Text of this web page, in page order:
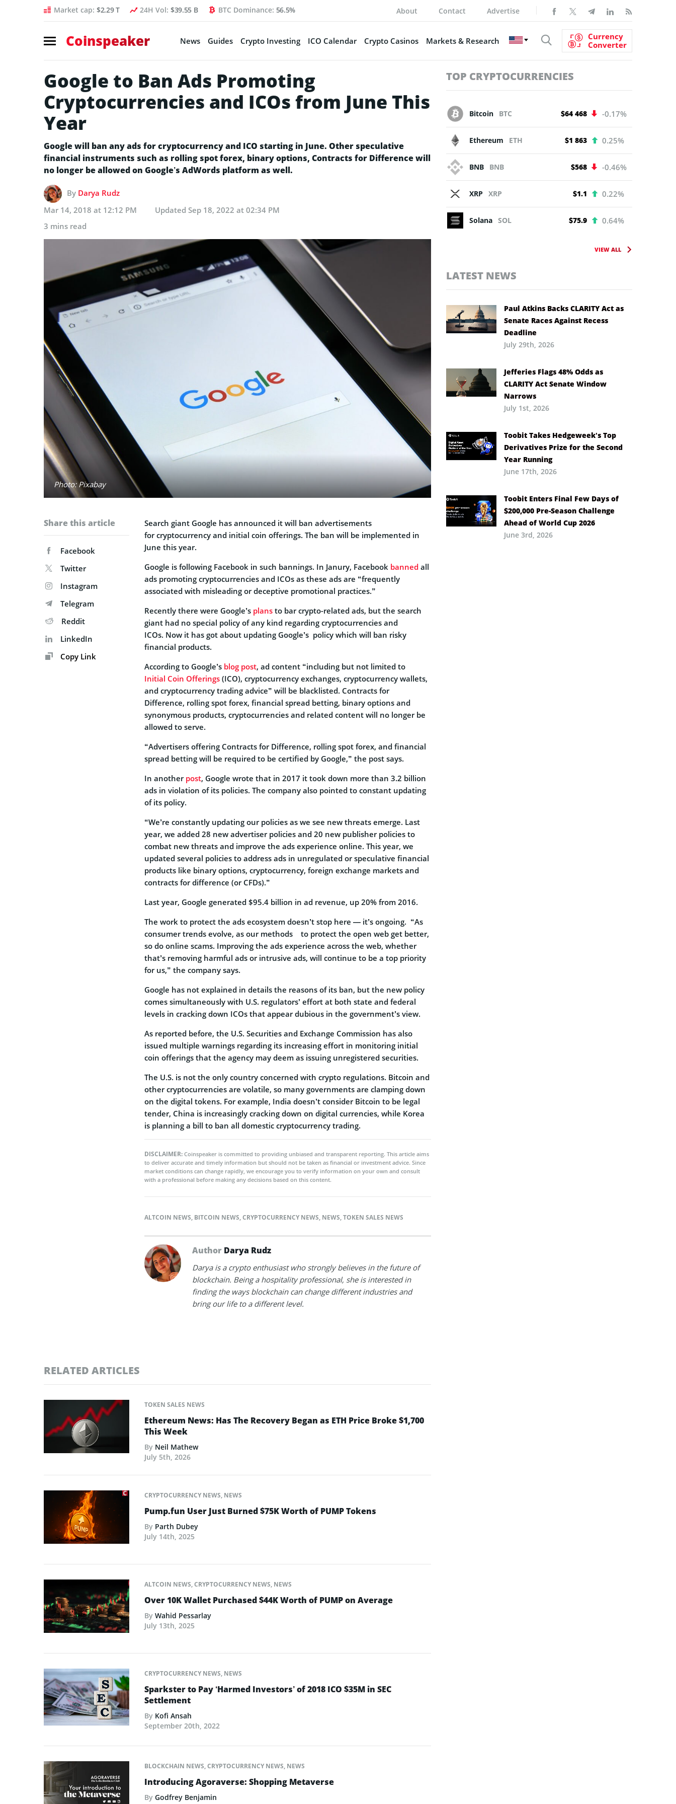
Market cap: $2.29 T 24H Vol: $39.55 B BTC Dominance: 56.5% About Contact Advertise
Coinspeaker News Guides Crypto Investing ICO Calendar Crypto Casinos Markets & Research
Currency
Converter
Google to Ban Ads Promoting
Cryptocurrencies and ICOs from June This
Year
Google will ban any ads for cryptocurrency and ICO starting in June. Other speculative
financial instruments such as rolling spot forex, binary options, Contracts for Difference will
no longer be allowed on Google’s AdWords platform as well.
By Darya Rudz
Mar 14, 2018 at 12:12 PM
Updated Sep 18, 2022 at 02:34 PM
3 mins read
Photo: Pixabay
Share this article
Facebook
Twitter
Instagram
Telegram
Reddit
LinkedIn
Copy Link
Search giant Google has announced it will ban advertisements
for cryptocurrency and initial coin offerings. The ban will be implemented in
June this year.
Google is following Facebook in such bannings. In Janury, Facebook banned all
ads promoting cryptocurrencies and ICOs as these ads are “frequently
associated with misleading or deceptive promotional practices.”
Recently there were Google’s plans to bar crypto-related ads, but the search
giant had no special policy of any kind regarding cryptocurrencies and
ICOs. Now it has got about updating Google’s policy which will ban risky
financial products.
According to Google’s blog post, ad content “including but not limited to
Initial Coin Offerings (ICO), cryptocurrency exchanges, cryptocurrency wallets,
and cryptocurrency trading advice” will be blacklisted. Contracts for
Difference, rolling spot forex, financial spread betting, binary options and
synonymous products, cryptocurrencies and related content will no longer be
allowed to serve.
“Advertisers offering Contracts for Difference, rolling spot forex, and financial
spread betting will be required to be certified by Google,” the post says.
In another post, Google wrote that in 2017 it took down more than 3.2 billion
ads in violation of its policies. The company also pointed to constant updating
of its policy.
“We’re constantly updating our policies as we see new threats emerge. Last
year, we added 28 new advertiser policies and 20 new publisher policies to
combat new threats and improve the ads experience online. This year, we
updated several policies to address ads in unregulated or speculative financial
products like binary options, cryptocurrency, foreign exchange markets and
contracts for difference (or CFDs).”
Last year, Google generated $95.4 billion in ad revenue, up 20% from 2016.
The work to protect the ads ecosystem doesn’t stop here — it’s ongoing. “As
consumer trends evolve, as our methods to protect the open web get better,
so do online scams. Improving the ads experience across the web, whether
that’s removing harmful ads or intrusive ads, will continue to be a top priority
for us,” the company says.
Google has not explained in details the reasons of its ban, but the new policy
comes simultaneously with U.S. regulators’ effort at both state and federal
levels in cracking down ICOs that appear dubious in the government’s view.
As reported before, the U.S. Securities and Exchange Commission has also
issued multiple warnings regarding its increasing effort in monitoring initial
coin offerings that the agency may deem as issuing unregistered securities.
The U.S. is not the only country concerned with crypto regulations. Bitcoin and
other cryptocurrencies are volatile, so many governments are clamping down
on the digital tokens. For example, India doesn’t consider Bitcoin to be legal
tender, China is increasingly cracking down on digital currencies, while Korea
is planning a bill to ban all domestic cryptocurrency trading.
DISCLAIMER: Coinspeaker is committed to providing unbiased and transparent reporting. This article aims
to deliver accurate and timely information but should not be taken as financial or investment advice. Since
market conditions can change rapidly, we encourage you to verify information on your own and consult
with a professional before making any decisions based on this content.
ALTCOIN NEWS, BITCOIN NEWS,CRYPTOCURRENCY NEWS, NEWS,TOKEN SALES NEWS
Author Darya Rudz
Darya is a crypto enthusiast who strongly believes in the future of
blockchain. Being a hospitality professional, she is interested in
finding the ways blockchain can change different industries and
bring our life to a different level.
RELATED ARTICLES
TOKEN SALES NEWS
Ethereum News: Has The Recovery Began as ETH Price Broke $1,700
This Week
By Neil Mathew
July 5th, 2026
CRYPTOCURRENCY NEWS, NEWS
Pump.fun User Just Burned $75K Worth of PUMP Tokens
By Parth Dubey
July 14th, 2025
ALTCOIN NEWS,CRYPTOCURRENCY NEWS, NEWS
Over 10K Wallet Purchased $44K Worth of PUMP on Average
By Wahid Pessarlay
July 13th, 2025
CRYPTOCURRENCY NEWS, NEWS
Sparkster to Pay ‘Harmed Investors’ of 2018 ICO $35M in SEC
Settlement
By Kofi Ansah
September 20th, 2022
BLOCKCHAIN NEWS,CRYPTOCURRENCY NEWS, NEWS
Introducing Agoraverse: Shopping Metaverse
By Godfrey Benjamin
TOP CRYPTOCURRENCIES
Bitcoin BTC $64 468 -0.17%
Ethereum ETH $1 863 0.25%
BNB BNB $568 -0.46%
XRP XRP $1.1 0.22%
Solana SOL $75.9 0.64%
VIEW ALL
LATEST NEWS
Paul Atkins Backs CLARITY Act as
Senate Races Against Recess
Deadline
July 29th, 2026
Jefferies Flags 48% Odds as
CLARITY Act Senate Window
Narrows
July 1st, 2026
Toobit Takes Hedgeweek’s Top
Derivatives Prize for the Second
Year Running
June 17th, 2026
Toobit Enters Final Few Days of
$200,000 Pre-Season Challenge
Ahead of World Cup 2026
June 3rd, 2026